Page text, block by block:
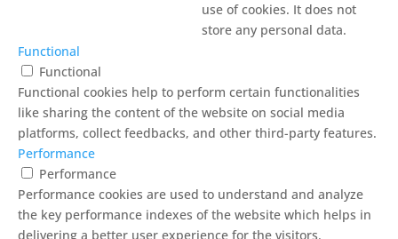
use of cookies. It does not
store any personal data.
Functional
Functional
Functional cookies help to perform certain functionalities
like sharing the content of the website on social media
platforms, collect feedbacks, and other third-party features.
Performance
Performance
Performance cookies are used to understand and analyze
the key performance indexes of the website which helps in
delivering a better user experience for the visitors.